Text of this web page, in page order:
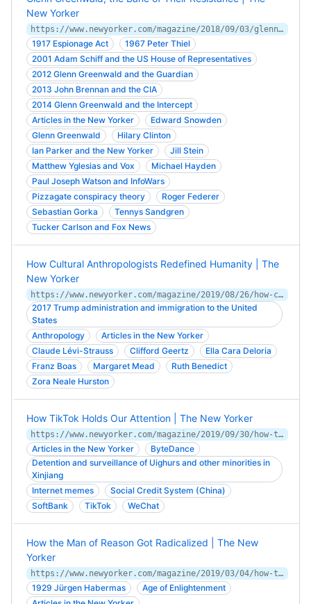
New Yorker
https://www.newyorker.com/magazine/2018/09/03/glenn-greenwald-the-bane-of-their-resistance
1917 Espionage Act
1967 Peter Thiel
2001 Adam Schiff and the US House of Representatives
2012 Glenn Greenwald and the Guardian
2013 John Brennan and the CIA
2014 Glenn Greenwald and the Intercept
Articles in the New Yorker
Edward Snowden
Glenn Greenwald
Hilary Clinton
Ian Parker and the New Yorker
Jill Stein
Matthew Yglesias and Vox
Michael Hayden
Paul Joseph Watson and InfoWars
Pizzagate conspiracy theory
Roger Federer
Sebastian Gorka
Tennys Sandgren
Tucker Carlson and Fox News
How Cultural Anthropologists Redefined Humanity | The
New Yorker
https://www.newyorker.com/magazine/2019/08/26/how-cultural-anthropologists-redefined-humanity
2017 Trump administration and immigration to the United
States
Anthropology
Articles in the New Yorker
Claude Lévi-Strauss
Clifford Geertz
Ella Cara Deloria
Franz Boas
Margaret Mead
Ruth Benedict
Zora Neale Hurston
How TikTok Holds Our Attention | The New Yorker
https://www.newyorker.com/magazine/2019/09/30/how-tiktok-holds-our-attention
Articles in the New Yorker
ByteDance
Detention and surveillance of Uighurs and other minorities in
Xinjiang
Internet memes
Social Credit System (China)
SoftBank
TikTok WeChat
How the Man of Reason Got Radicalized | The New
Yorker
https://www.newyorker.com/magazine/2019/03/04/how-the-man-of-reason-got-radicalized
1929 Jürgen Habermas
Age of Enlightenment